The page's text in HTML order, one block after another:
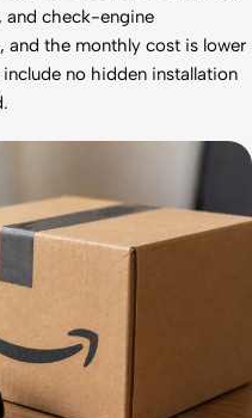
and check-engine
and the monthly cost is lower
no hidden installation